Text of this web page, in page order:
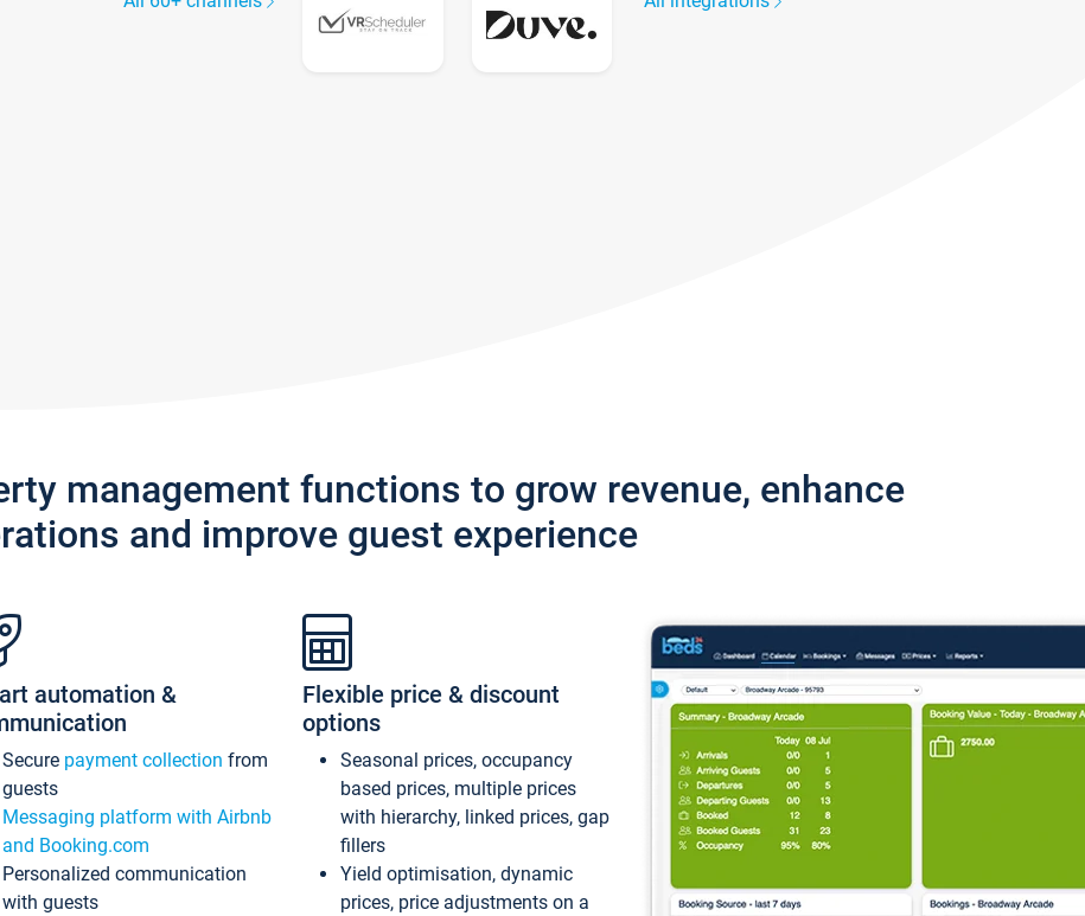
management functions to grow revenue, enhance
and improve guest experience
automation &
Secure payment collection from
guests
Messaging platform with Airbnb
and Booking.com
Personalized communication
with guests
Flexible price & discount
options
Seasonal prices, occupancy
based prices, multiple prices
with hierarchy, linked prices, gap
fillers
Yield optimisation, dynamic
prices, price adjustments on a